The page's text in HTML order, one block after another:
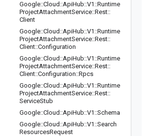
Google::Cloud ::ApiHub::V1 ::Runtime
ProjectAttachmentService::Rest::
Client
Google::Cloud ::ApiHub::V1 ::Runtime
ProjectAttachmentService::Rest::
Client::Configuration
Google::Cloud ::ApiHub::V1 ::Runtime
ProjectAttachmentService::Rest::
Client::Configuration::Rpcs
Google::Cloud ::ApiHub::V1 ::Runtime
ProjectAttachmentService::Rest::
ServiceStub
Google::Cloud ::ApiHub::V1 ::Schema
Google::Cloud ::ApiHub::V1 ::Search
ResourcesRequest